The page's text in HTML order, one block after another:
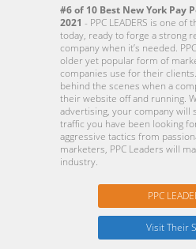
#6 of 10 Best New York Pay
2021 - PPC LEADERS is one of
today, ready to forge a strong
company when it’s needed.
older yet popular form of
companies use for their
behind the scenes when a
their website off and running.
advertising, your company will
traffic you have been looking
aggressive tactics from
marketers, PPC Leaders will
industry.
PPC
Visit Their